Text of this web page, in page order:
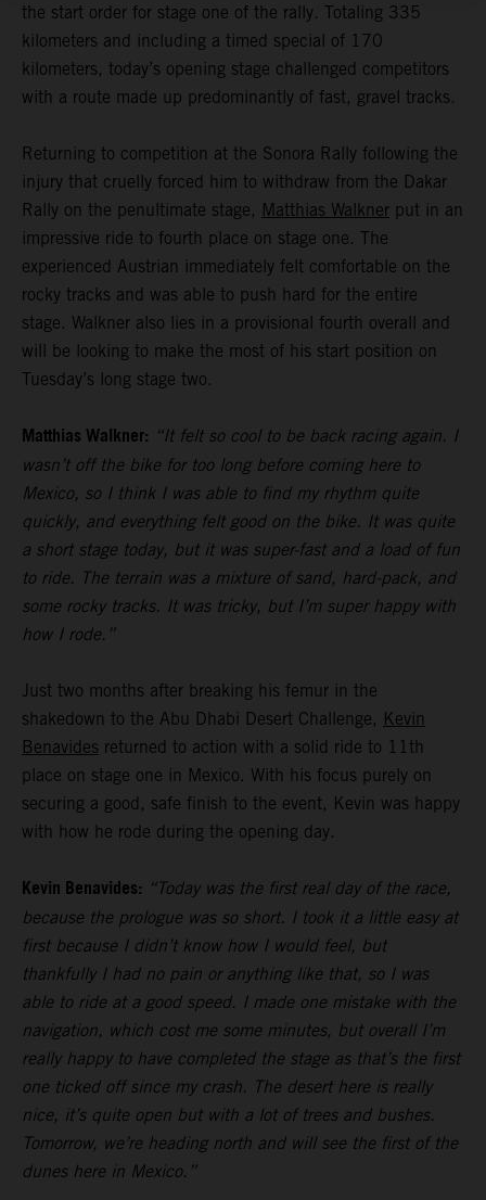
the start order for stage one of the rally. Totaling 335
kilometers and including a timed special of 170
kilometers, today’s opening stage challenged competitors
with a route made up predominantly of fast, gravel tracks.
Returning to competition at the Sonora Rally following the
injury that cruelly forced him to withdraw from the Dakar
Rally on the penultimate stage, Matthias Walkner put in an
impressive ride to fourth place on stage one. The
experienced Austrian immediately felt comfortable on the
rocky tracks and was able to push hard for the entire
stage. Walkner also lies in a provisional fourth overall and
will be looking to make the most of his start position on
Tuesday’s long stage two.
Matthias Walkner: “It felt so cool to be back racing again. I
wasn’t off the bike for too long before coming here to
Mexico, so I think I was able to find my rhythm quite
quickly, and everything felt good on the bike. It was quite
a short stage today, but it was super-fast and a load of fun
to ride. The terrain was a mixture of sand, hard-pack, and
some rocky tracks. It was tricky, but I’m super happy with
how I rode.”
Just two months after breaking his femur in the
shakedown to the Abu Dhabi Desert Challenge, Kevin
Benavides returned to action with a solid ride to 11th
place on stage one in Mexico. With his focus purely on
securing a good, safe finish to the event, Kevin was happy
with how he rode during the opening day.
Kevin Benavides: “Today was the first real day of the race,
because the prologue was so short. I took it a little easy at
first because I didn’t know how I would feel, but
thankfully I had no pain or anything like that, so I was
able to ride at a good speed. I made one mistake with the
navigation, which cost me some minutes, but overall I’m
really happy to have completed the stage as that’s the first
one ticked off since my crash. The desert here is really
nice, it’s quite open but with a lot of trees and bushes.
Tomorrow, we’re heading north and will see the first of the
dunes here in Mexico.”